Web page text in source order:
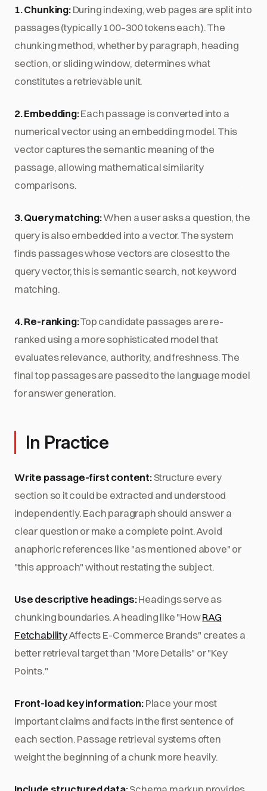
1. Chunking:During indexing, web pages are split into
passages (typically 100–300 tokens each). The
chunking method, whether by paragraph, heading
section, or sliding window, determines what
constitutes a retrievable unit.
2. Embedding:Each passage is converted into a
numerical vector using an embedding model. This
vector captures the semantic meaning of the
passage, allowing mathematical similarity
comparisons.
3. Query matching:When a user asks a question, the
query is also embedded into a vector. The system
finds passages whose vectors are closest to the
query vector, this is semantic search, not keyword
matching.
4. Re-ranking:Top candidate passages are re-
ranked using a more sophisticated model that
evaluates relevance, authority, and freshness. The
final top passages are passed to the language model
for answer generation.
In Practice
Write passage-first content:Structure every
section so it could be extracted and understood
independently. Each paragraph should answer a
clear question or make a complete point. Avoid
anaphoric references like "as mentioned above" or
"this approach" without restating the subject.
Use descriptive headings:Headings serve as
chunking boundaries. A heading like "HowRAG
FetchabilityAffects E-Commerce Brands" creates a
better retrieval target than "More Details" or "Key
Points."
Front-load key information:Place your most
important claims and facts in the first sentence of
each section. Passage retrieval systems often
weight the beginning of a chunk more heavily.